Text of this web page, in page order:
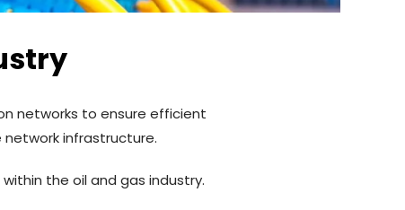
networks to ensure efficient
infrastructure.
the oil and gas industry.